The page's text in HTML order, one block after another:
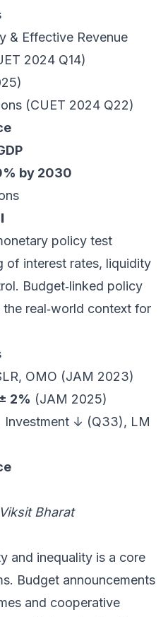
& Effective Revenue
2024 Q14)
(CUET 2024 Q22)
by 2030
policy test
of interest rates, liquidity
Budget‑linked policy
real‑world context for
OMO (JAM 2023)
2% (JAM 2025)
↓ (Q33), LM
Viksit Bharat
and inequality is a core
Budget announcements
and cooperative